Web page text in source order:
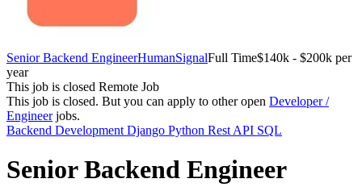
Senior Backend EngineerHumanSignalFull Time$140k - $200k per
year
This job is closed Remote Job
This job is closed. But you can apply to other open Developer /
Engineerjobs.
Backend Development Django Python Rest API SQL
Senior Backend Engineer